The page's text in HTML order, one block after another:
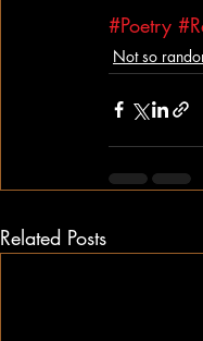
#Poetry
Not so
Related Posts